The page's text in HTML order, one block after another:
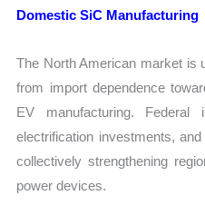
Domestic SiC Manufacturing
The North American market is
from import dependence
EV manufacturing. Federal
electrification investments,
collectively strengthening
power devices.